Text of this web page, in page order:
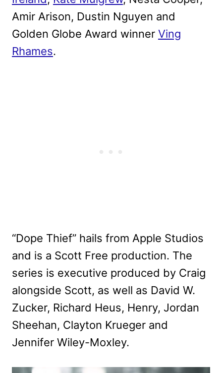
Amir Arison, Dustin Nguyen and
Golden Globe Award winner Ving
Rhames.
“Dope Thief” hails from Apple Studios
and is a Scott Free production. The
series is executive produced by Craig
alongside Scott, as well as David W.
Zucker, Richard Heus, Henry, Jordan
Sheehan, Clayton Krueger and
Jennifer Wiley-Moxley.